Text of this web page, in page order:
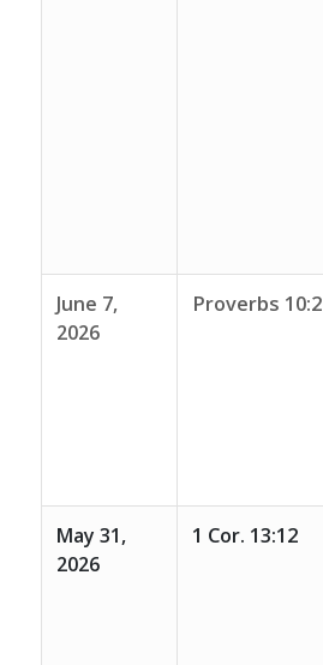
June 7,
2026
Proverbs 10:2
May 31,
2026
1 Cor. 13:12